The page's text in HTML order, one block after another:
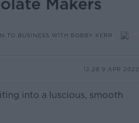
TO BUSINESS WITH BOBBY KERR
12.28 9 APR 2022
into a luscious, smooth